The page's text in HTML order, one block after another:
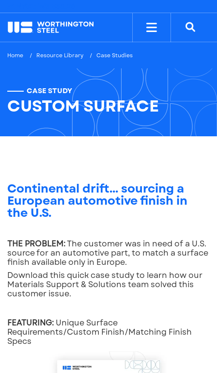
Home Resource Library Case Studies
CASE STUDY
CUSTOM SURFACE
Continental drift... sourcing a
European automotive finish in
the U.S.
THE PROBLEM:The customer was in need of a U.S.
source for an automotive part, to match a surface
finish available only in Europe.
Download this quick case study to learn how our
Materials Support & Solutions team solved this
customer issue.
FEATURING: Unique Surface
Requirements/Custom Finish/Matching Finish
Specs